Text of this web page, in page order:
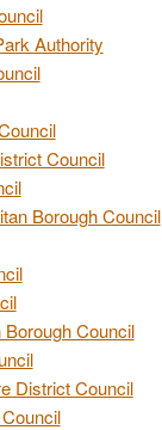
Authority
Council
Borough Council
Council
District Council